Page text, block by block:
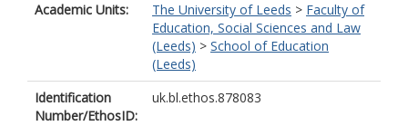
Academic Units: The University of Leeds > Faculty of
Education, Social Sciences and Law
(Leeds) > School of Education
(Leeds)
Identification
Number/EthosID:
uk.bl.ethos.878083